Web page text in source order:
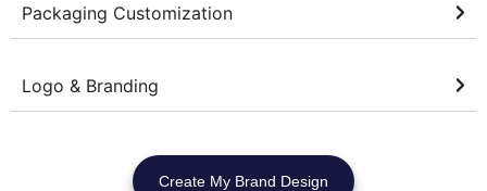
Packaging Customization
Logo & Branding
Create My Brand Design